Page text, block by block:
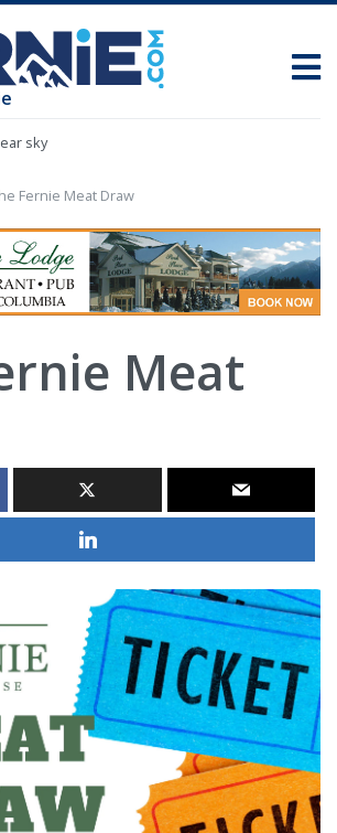
sky
Fernie Meat Draw
Meat